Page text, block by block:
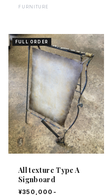
FURNITURE
FULL ORDER
All texture Type A
Signboard
¥350,000-